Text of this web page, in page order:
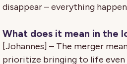
disappear – everything
What does it mean in the
[Johannes] – The merger
prioritize bringing to life even